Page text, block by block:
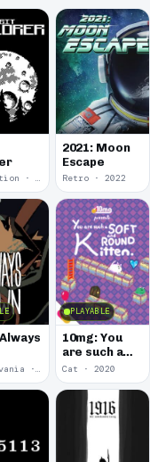
Exploration · 2023
2021: Moon
Escape
Retro · 2022
PLAYABLE
10mg: You
are such a
Soft and
Round
Kitten.
Cat · 2020